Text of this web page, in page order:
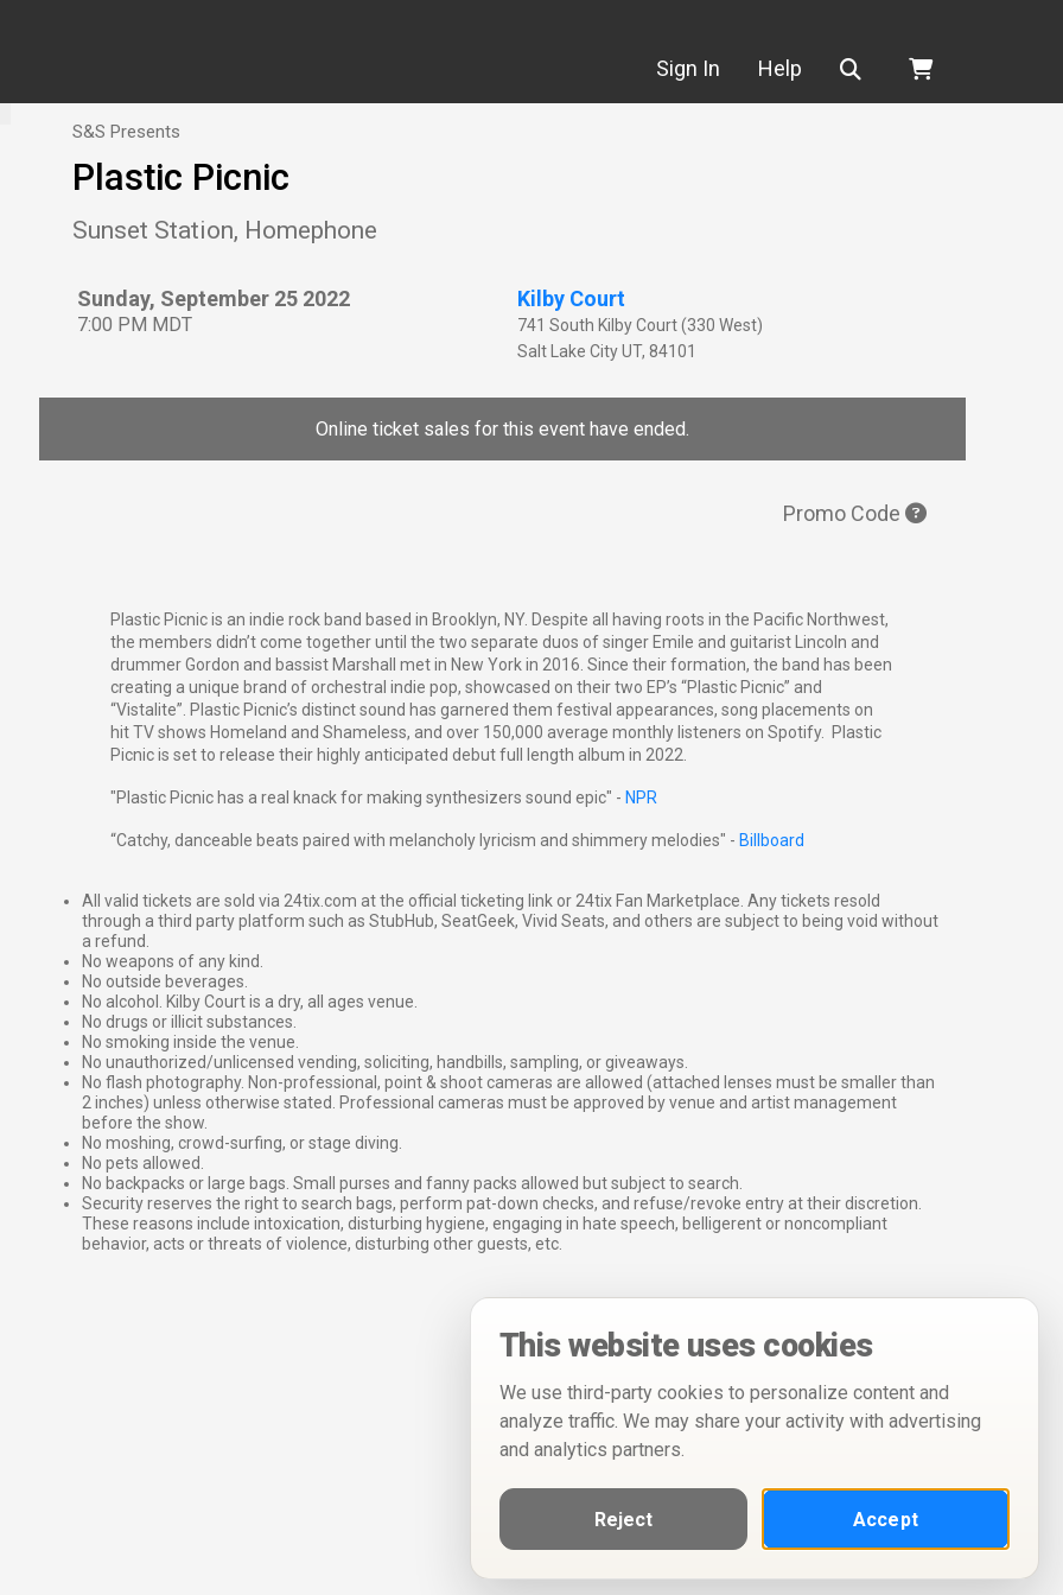
Sign In Help Search
S&S Presents
Plastic Picnic
Sunset Station, Homephone
Sunday, September 25 2022
7:00 PM MDT
Kilby Court
741 South Kilby Court (330 West)
Salt Lake City UT, 84101
Online ticket sales for this event have ended.
Promo Code
Plastic Picnic is an indie rock band based in Brooklyn, NY. Despite all having roots in the Pacific Northwest,
the members didn’t come together until the two separate duos of singer Emile and guitarist Lincoln and
drummer Gordon and bassist Marshall met in New York in 2016. Since their formation, the band has been
creating a unique brand of orchestral indie pop, showcased on their two EP’s “Plastic Picnic” and
“Vistalite”. Plastic Picnic’s distinct sound has garnered them festival appearances, song placements on
hit TV shows Homeland and Shameless, and over 150,000 average monthly listeners on Spotify. Plastic
Picnic is set to release their highly anticipated debut full length album in 2022.
"Plastic Picnic has a real knack for making synthesizers sound epic" - NPR
“Catchy, danceable beats paired with melancholy lyricism and shimmery melodies" - Billboard
All valid tickets are sold via 24tix.com at the official ticketing link or 24tix Fan Marketplace. Any tickets resold
through a third party platform such as StubHub, SeatGeek, Vivid Seats, and others are subject to being void without
a refund.
No weapons of any kind.
No outside beverages.
No alcohol. Kilby Court is a dry, all ages venue.
No drugs or illicit substances.
No smoking inside the venue.
No unauthorized/unlicensed vending, soliciting, handbills, sampling, or giveaways.
No flash photography. Non-professional, point & shoot cameras are allowed (attached lenses must be smaller than
2 inches) unless otherwise stated. Professional cameras must be approved by venue and artist management
before the show.
No moshing, crowd-surfing, or stage diving.
No pets allowed.
No backpacks or large bags. Small purses and fanny packs allowed but subject to search.
Security reserves the right to search bags, perform pat-down checks, and refuse/revoke entry at their discretion.
These reasons include intoxication, disturbing hygiene, engaging in hate speech, belligerent or noncompliant
behavior, acts or threats of violence, disturbing other guests, etc.
This website uses cookies
We use third-party cookies to personalize content and
analyze traffic. We may share your activity with advertising
and analytics partners.
Reject Accept